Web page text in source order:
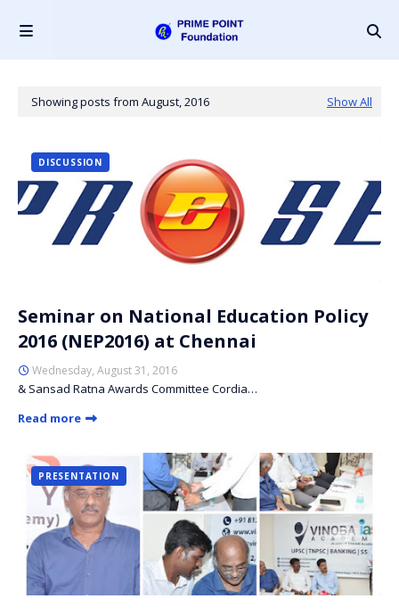
Showing posts from August, 2016 Show All
DISCUSSION
Seminar on National Education Policy
2016 (NEP2016) at Chennai
Wednesday, August 31, 2016
& Sansad Ratna Awards Committee Cordia…
Read more
PRESENTATION